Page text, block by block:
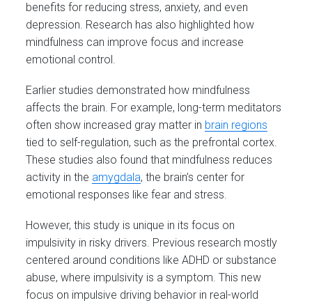
benefits for reducing stress, anxiety, and even
depression. Research has also highlighted how
mindfulness can improve focus and increase
emotional control.
Earlier studies demonstrated how mindfulness
affects the brain. For example, long-term meditators
often show increased gray matter in brain regions
tied to self-regulation, such as the prefrontal cortex.
These studies also found that mindfulness reduces
activity in the amygdala, the brain’s center for
emotional responses like fear and stress.
However, this study is unique in its focus on
impulsivity in risky drivers. Previous research mostly
centered around conditions like ADHD or substance
abuse, where impulsivity is a symptom. This new
focus on impulsive driving behavior in real-world